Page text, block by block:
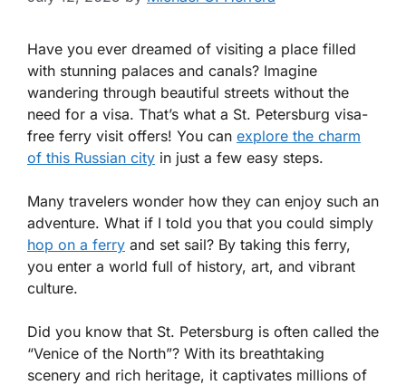
Have you ever dreamed of visiting a place filled
with stunning palaces and canals? Imagine
wandering through beautiful streets without the
need for a visa. That’s what a St. Petersburg visa-
free ferry visit offers! You can explore the charm
of this Russian city in just a few easy steps.
Many travelers wonder how they can enjoy such an
adventure. What if I told you that you could simply
hop on a ferry and set sail? By taking this ferry,
you enter a world full of history, art, and vibrant
culture.
Did you know that St. Petersburg is often called the
“Venice of the North”? With its breathtaking
scenery and rich heritage, it captivates millions of